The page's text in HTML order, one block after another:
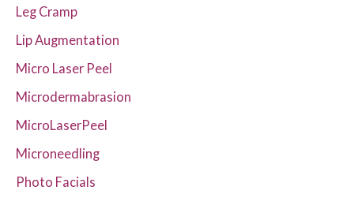
Leg Cramp
Lip Augmentation
Micro Laser Peel
Microdermabrasion
MicroLaserPeel
Microneedling
Photo Facials